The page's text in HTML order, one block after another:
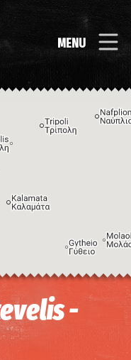
MENU
may be subject to copyright Terms
-